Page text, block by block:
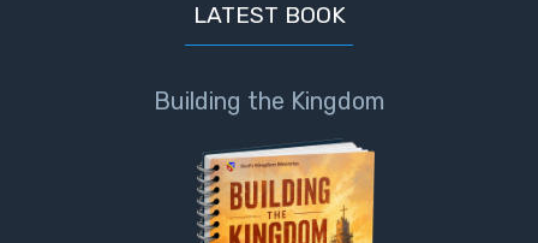
LATEST BOOK
Building the Kingdom